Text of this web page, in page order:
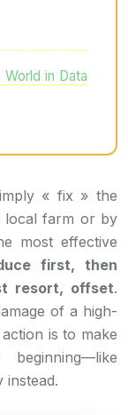
World in Data
« fix » the
local farm or by
most effective
first, then
resort, offset.
of a high-
is to make